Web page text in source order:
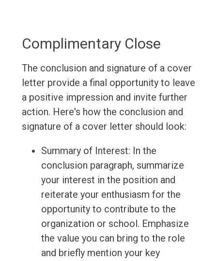
Complimentary Close
The conclusion and signature of a cover
letter provide a final opportunity to leave
a positive impression and invite further
action. Here's how the conclusion and
signature of a cover letter should look:
Summary of Interest: In the
conclusion paragraph, summarize
your interest in the position and
reiterate your enthusiasm for the
opportunity to contribute to the
organization or school. Emphasize
the value you can bring to the role
and briefly mention your key